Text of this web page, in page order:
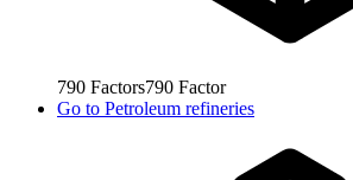
790 Factors790 Factor
Go to Petroleum refineries